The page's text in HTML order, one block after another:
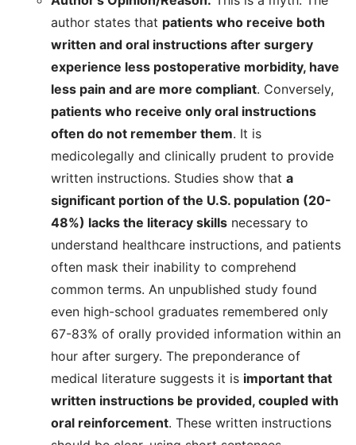
author states that patients who receive both
written and oral instructions after surgery
experience less postoperative morbidity, have
less pain and are more compliant. Conversely,
patients who receive only oral instructions
often do not remember them. It is
medicolegally and clinically prudent to provide
written instructions. Studies show that a
significant portion of the U.S. population (20-
48%) lacks the literacy skills necessary to
understand healthcare instructions, and patients
often mask their inability to comprehend
common terms. An unpublished study found
even high-school graduates remembered only
67-83% of orally provided information within an
hour after surgery. The preponderance of
medical literature suggests it is important that
written instructions be provided, coupled with
oral reinforcement. These written instructions